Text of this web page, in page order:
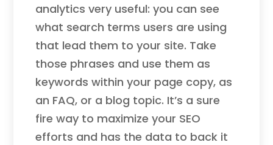
analytics very useful: you can see
what search terms users are using
that lead them to your site. Take
those phrases and use them as
keywords within your page copy, as
an FAQ, or a blog topic. It’s a sure
fire way to maximize your SEO
efforts and has the data to back it